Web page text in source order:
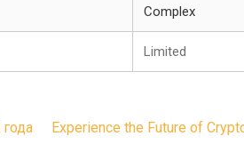
Complex
Limited
Experience the Future of